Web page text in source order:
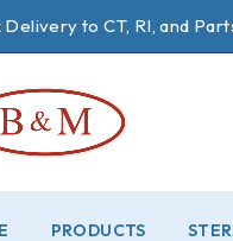
Delivery to CT, RI, and
PRODUCTS